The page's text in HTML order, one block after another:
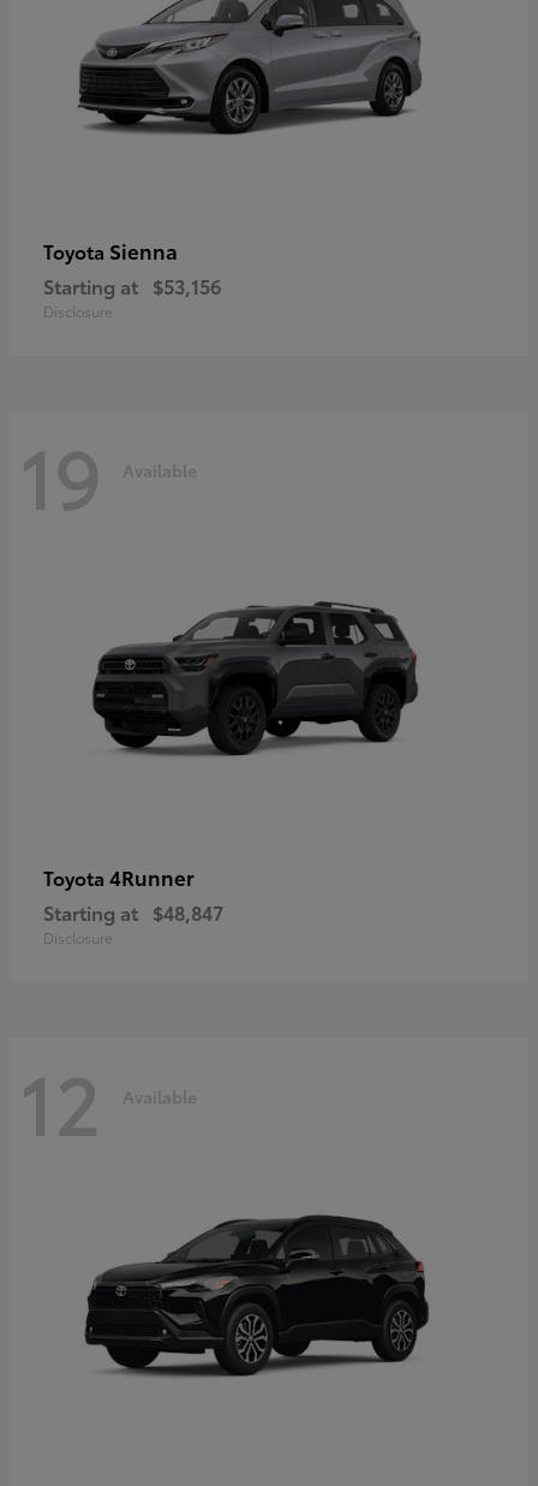
Toyota Sienna
Starting at $53,156
Disclosure
19 Available
Toyota 4Runner
Starting at $48,847
Disclosure
12 Available